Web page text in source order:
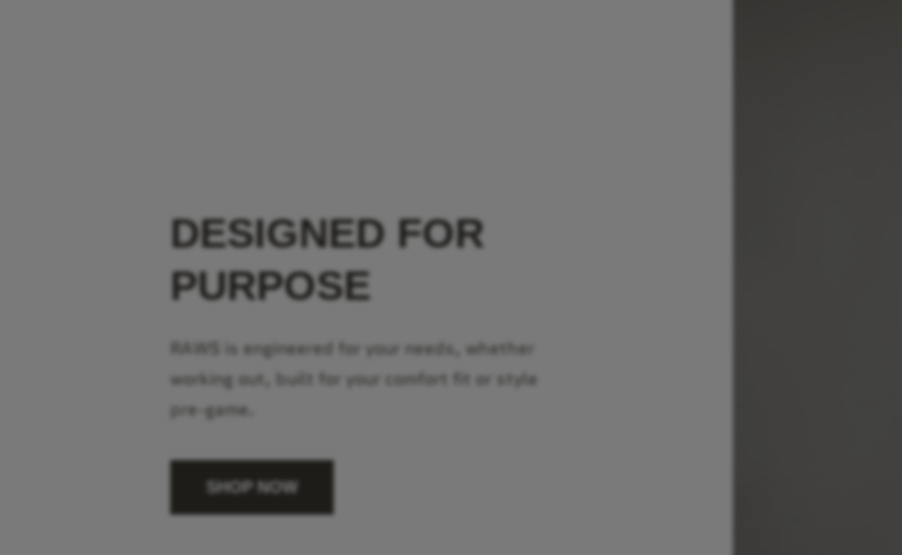
DESIGNED FOR
PURPOSE
RAWS is engineered for your needs, whether
working out, built for your comfort fit or style
pre-game.
SHOP NOW